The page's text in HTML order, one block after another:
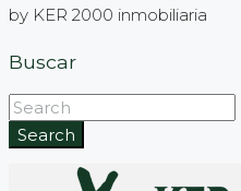
by KER 2000 inmobiliaria
Buscar
Search